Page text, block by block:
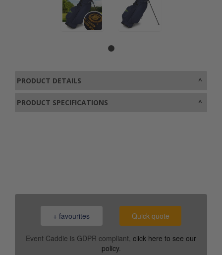
+ favourites Quick quote
Event Caddie is GDPR compliant, click here to see our
policy.
PRODUCT DETAILS
PRODUCT SPECIFICATIONS